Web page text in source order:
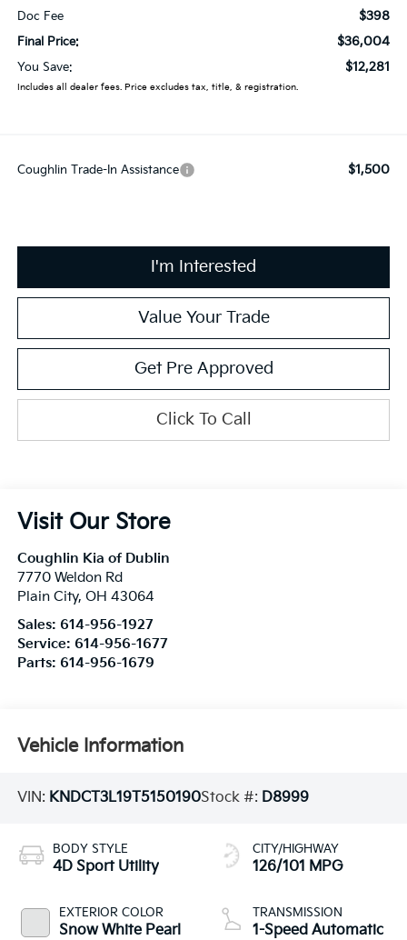
Doc Fee $398
Final Price: $36,004
You Save: $12,281
Includes all dealer fees. Price excludes tax, title, & registration.
Coughlin Trade-In Assistance $1,500
I'm Interested
Value Your Trade
Get Pre Approved
Click To Call
Visit Our Store
Coughlin Kia of Dublin
7770 Weldon Rd
Plain City, OH 43064
Sales: 614-956-1927
Service: 614-956-1677
Parts: 614-956-1679
Vehicle Information
VIN: KNDCT3L19T5150190Stock #: D8999
BODY STYLE
4D Sport Utility
EXTERIOR COLOR
Snow White Pearl
CITY/HIGHWAY
126/101 MPG
TRANSMISSION
1-Speed Automatic